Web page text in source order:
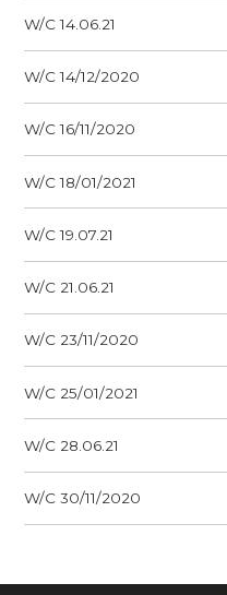
W/C 14.06.21
W/C 14/12/2020
W/C 16/11/2020
W/C 18/01/2021
W/C 19.07.21
W/C 21.06.21
W/C 23/11/2020
W/C 25/01/2021
W/C 28.06.21
W/C 30/11/2020